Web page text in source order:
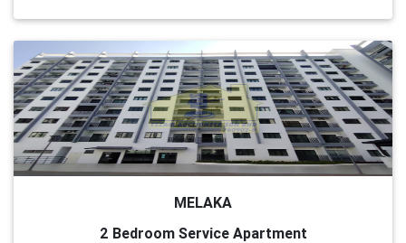
MELAKA
2 Bedroom Service Apartment